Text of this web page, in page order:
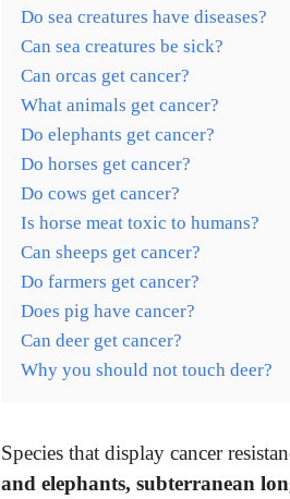
Do sea creatures have diseases?
Can sea creatures be sick?
Can orcas get cancer?
What animals get cancer?
Do elephants get cancer?
Do horses get cancer?
Do cows get cancer?
Is horse meat toxic to humans?
Can sheeps get cancer?
Do farmers get cancer?
Does pig have cancer?
Can deer get cancer?
Why you should not touch deer?
Species that display cancer
and elephants, subterranean